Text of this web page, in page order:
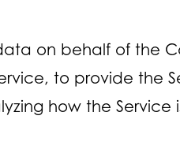
on behalf of the
to provide the
how the Service